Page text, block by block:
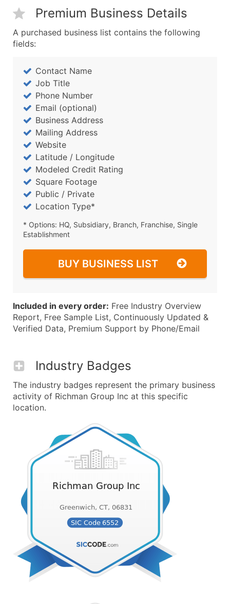
Premium Business Details
A purchased business list contains the following
fields:
Contact Name
Job Title
Phone Number
Email (optional)
Business Address
Mailing Address
Website
Latitude / Longitude
Modeled Credit Rating
Square Footage
Public / Private
Location Type*
* Options: HQ, Subsidiary, Branch, Franchise, Single
Establishment
BUY BUSINESS LIST
Included in every order: Free Industry Overview
Report, Free Sample List, Continuously Updated &
Verified Data, Premium Support by Phone/Email
Industry Badges
The industry badges represent the primary business
activity of Richman Group Inc at this specific
location.